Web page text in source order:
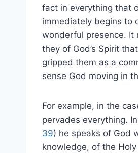
fact in everything that
immediately begins to
wonderful presence. It
they of God’s Spirit
gripped them as a
sense God moving in
For example, in the
pervades everything.
39) he speaks of God
knowledge, of the